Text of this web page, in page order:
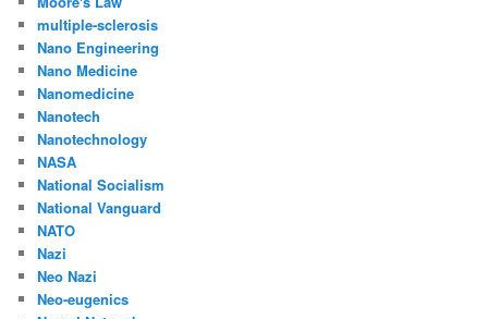
multiple-sclerosis
Nano Engineering
Nano Medicine
Nanomedicine
Nanotech
Nanotechnology
NASA
National Socialism
National Vanguard
NATO
Nazi
Neo Nazi
Neo-eugenics